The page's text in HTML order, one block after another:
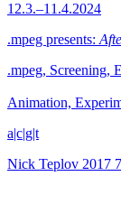
12.3.–11.4.2024
.mpeg presents:
.mpeg, Screening,
Animation,
a|c|g|t
Nick Teplov 2017